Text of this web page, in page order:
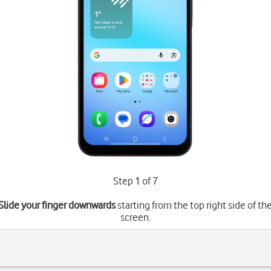
Step 1 of 7
your finger downwardsstarting from the top right side of
screen.